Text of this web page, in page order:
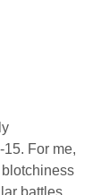
For me,
battles